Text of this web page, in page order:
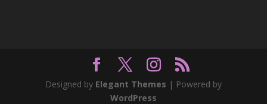
Designed by Elegant Themes | Powered by
WordPress